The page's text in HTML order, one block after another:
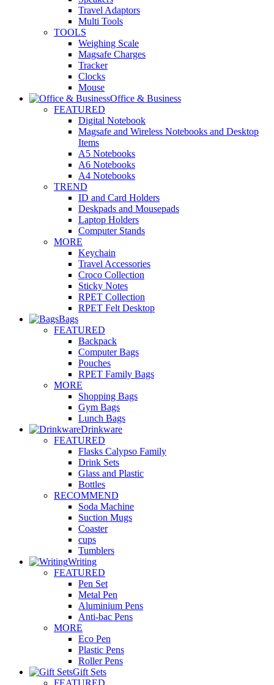
Travel Adaptors
Multi Tools
TOOLS
Weighing Scale
Magsafe Charges
Tracker
Clocks
Mouse
Office & Business
FEATURED
Digital Notebook
Magsafe and Wireless Notebooks and Desktop
Items
A5 Notebooks
A6 Notebooks
A4 Notebooks
TREND
ID and Card Holders
Deskpads and Mousepads
Laptop Holders
Computer Stands
MORE
Keychain
Travel Accessories
Croco Collection
Sticky Notes
RPET Collection
RPET Felt Desktop
Bags
FEATURED
Backpack
Computer Bags
Pouches
RPET Family Bags
MORE
Shopping Bags
Gym Bags
Lunch Bags
Drinkware
FEATURED
Flasks Calypso Family
Drink Sets
Glass and Plastic
Bottles
RECOMMEND
Soda Machine
Suction Mugs
Coaster
cups
Tumblers
Writing
FEATURED
Pen Set
Metal Pen
Aluminium Pens
Anti-bac Pens
MORE
Eco Pen
Plastic Pens
Roller Pens
Gift Sets
FEATURED